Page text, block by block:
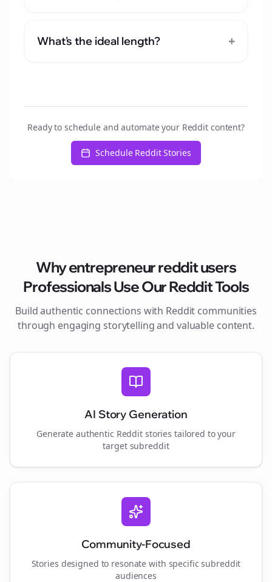
What's the ideal length? +
Ready to schedule and automate your Reddit content?
Schedule Reddit Stories
Whyentrepreneur reddit users
Professionals Use Our Reddit Tools
Build authentic connections with Reddit communities
through engaging storytelling and valuable content.
AI Story Generation
Generate authentic Reddit stories tailored to your
target subreddit
Community-Focused
Stories designed to resonate with specific subreddit
audiences